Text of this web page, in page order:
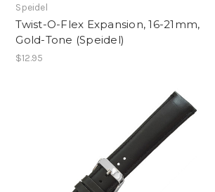
Speidel
Twist-O-Flex Expansion, 16-21mm,
Gold-Tone (Speidel)
$12.95